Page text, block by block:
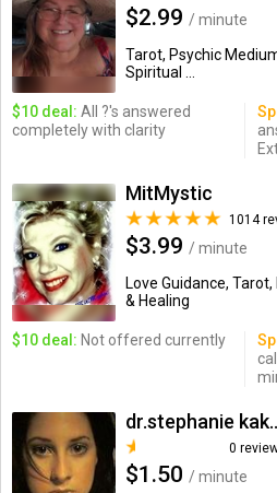
$2.99 / minute
Tarot, Psychic
Spiritual ...
$10 deal: All ?'s answered
completely with clarity
MitMystic
1014
$3.99 / minute
Love Guidance,
& Healing
$10 deal: Not offered currently
0
$1.50 / minute